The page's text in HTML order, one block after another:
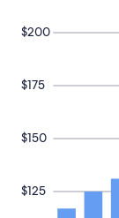
$125
$150
$175
$200